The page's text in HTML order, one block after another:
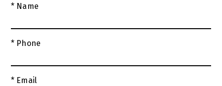
* Name
* Phone
* Email